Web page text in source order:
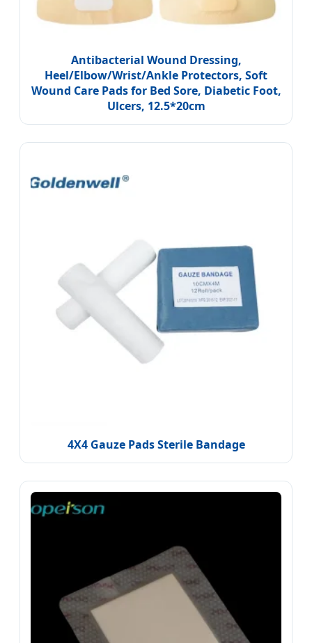
Antibacterial Wound Dressing,
Heel/Elbow/Wrist/Ankle Protectors, Soft
Wound Care Pads for Bed Sore, Diabetic Foot,
Ulcers, 12.5*20cm
4X4 Gauze Pads Sterile Bandage